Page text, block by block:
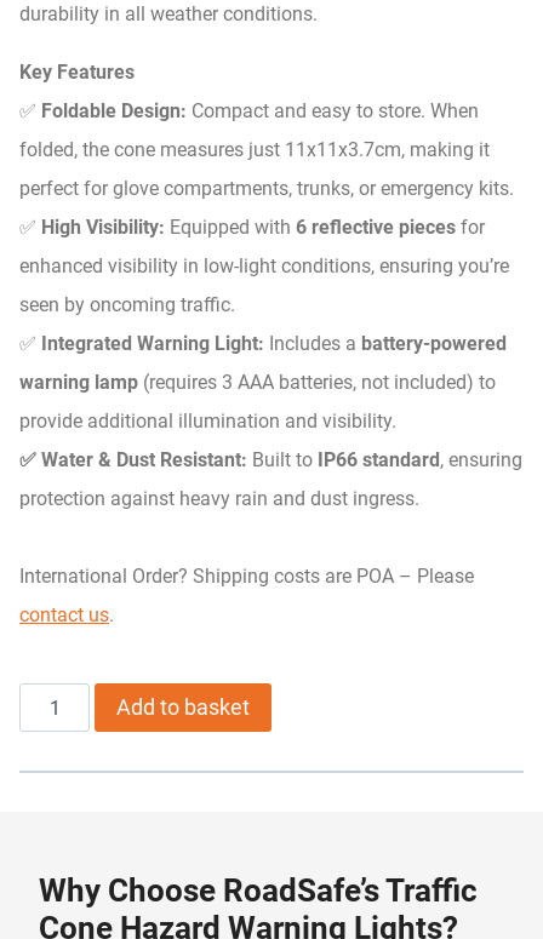
durability in all weather conditions.
Key Features
✅ Foldable Design: Compact and easy to store. When
folded, the cone measures just 11x11x3.7cm, making it
perfect for glove compartments, trunks, or emergency kits.
✅ High Visibility: Equipped with 6 reflective pieces for
enhanced visibility in low-light conditions, ensuring you’re
seen by oncoming traffic.
✅ Integrated Warning Light: Includes a battery-powered
warning lamp (requires 3 AAA batteries, not included) to
provide additional illumination and visibility.
✅ Water & Dust Resistant: Built to IP66 standard, ensuring
protection against heavy rain and dust ingress.
International Order? Shipping costs are POA – Please
contact us.
Road
Safety
Traffic
Light
quantity
Add to basket
Why Choose RoadSafe’s Traffic
Cone Hazard Warning Lights?